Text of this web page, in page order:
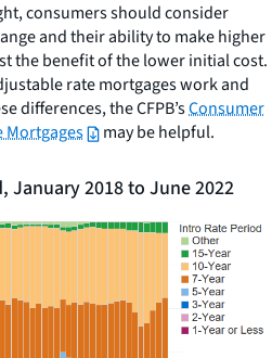
consumers should consider
and their ability to make higher
the benefit of the lower initial cost.
rate mortgages work and
differences, the CFPB’sConsumer
Mortgages
may be helpful.
January 2018 to June 2022